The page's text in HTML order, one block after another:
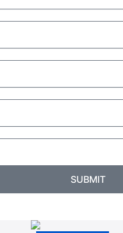
SUBMIT